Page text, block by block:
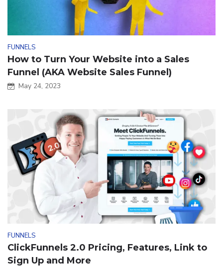
FUNNELS
How to Turn Your Website into a Sales
Funnel (AKA Website Sales Funnel)
May 24, 2023
FUNNELS
ClickFunnels 2.0 Pricing, Features, Link to
Sign Up and More